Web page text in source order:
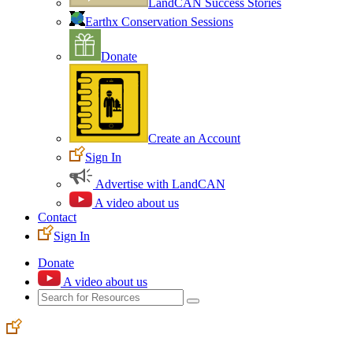
LandCAN Success Stories
Earthx Conservation Sessions
Donate
Create an Account
Sign In
Advertise with LandCAN
A video about us
Contact
Sign In
Donate
A video about us